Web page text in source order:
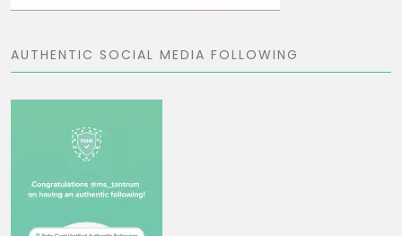
AUTHENTIC SOCIAL MEDIA FOLLOWING